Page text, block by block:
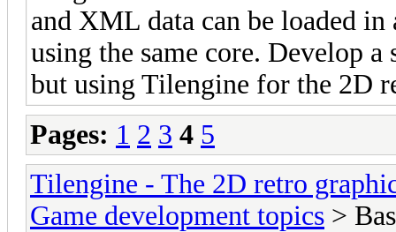
and XML data can be loaded
using the same core. Develop
but using Tilengine for the 2D
Pages: 1 2 3 4 5
Tilengine - The 2D retro
Game development topics >